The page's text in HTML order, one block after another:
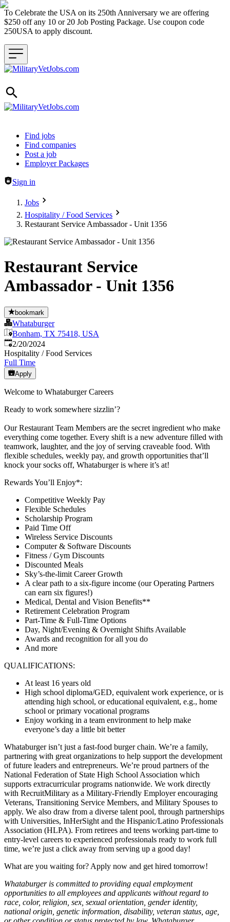
To Celebrate the USA on its 250th Anniversary we are offering
$250 off any 10 or 20 Job Posting Package. Use coupon code
250USA to apply discount.
Header navigation
Find jobs
Find companies
Post a job
Employer Packages
Sign in
Jobs
Hospitality / Food Services
Restaurant Service Ambassador - Unit 1356
Restaurant Service
Ambassador - Unit 1356
bookmark
Whataburger
Bonham, TX 75418, USA
Published:
2/20/2024
Hospitality / Food Services
Full Time
Apply
Welcome to Whataburger Careers
Ready to work somewhere sizzlin’?
Our Restaurant Team Members are the secret ingredient who make
everything come together. Every shift is a new adventure filled with
teamwork, laughter, and the joy of serving craveable food. With
flexible schedules, weekly pay, and growth opportunities that’ll
knock your socks off, Whataburger is where it’s at!
Rewards You’ll Enjoy*:
Competitive Weekly Pay
Flexible Schedules
Scholarship Program
Paid Time Off
Wireless Service Discounts
Computer & Software Discounts
Fitness / Gym Discounts
Discounted Meals
Sky’s-the-limit Career Growth
A clear path to a six-figure income (our Operating Partners
can earn six figures!)
Medical, Dental and Vision Benefits**
Retirement Celebration Program
Part-Time & Full-Time Options
Day, Night/Evening & Overnight Shifts Available
Awards and recognition for all you do
And more
QUALIFICATIONS:
At least 16 years old
High school diploma/GED, equivalent work experience, or is
attending high school, or educational equivalent, e.g., home
school or primary vocational programs
Enjoy working in a team environment to help make
everyone’s day a little bit better
Whataburger isn’t just a fast-food burger chain. We’re a family,
partnering with great organizations to help support the development
of future leaders and entrepreneurs. We’re proud partners of the
National Federation of State High School Association which
supports extracurricular programs nationwide. We work directly
with RecruitMilitary as a Military-Friendly Employer encouraging
Veterans, Transitioning Service Members, and Military Spouses to
apply. We also draw from a diverse talent pool, through partnerships
with Universities, InHerSight and the Hispanic/Latino Professionals
Association (HLPA). From retirees and teens working part-time to
entry-level careers to experienced professionals ready to work full
time, we’re just a click away from serving up a good day!
What are you waiting for? Apply now and get hired tomorrow!
Whataburger is committed to providing equal employment
opportunities to all employees and applicants without regard to
race, color, religion, sex, sexual orientation, gender identity,
national origin, genetic information, disability, veteran status, age,